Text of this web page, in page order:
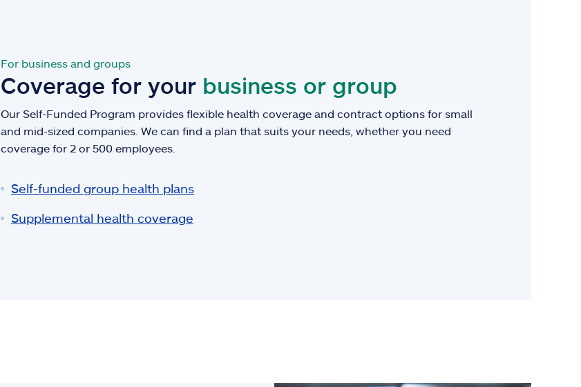
For business and groups
Coverage for your business or group
Our Self-Funded Program provides flexible health coverage and contract options for small
and mid-sized companies. We can find a plan that suits your needs, whether you need
coverage for 2 or 500 employees.
Self-funded group health plans
Supplemental health coverage